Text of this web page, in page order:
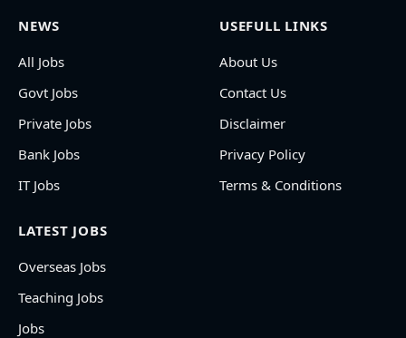
NEWS
All Jobs
Govt Jobs
Private Jobs
Bank Jobs
IT Jobs
USEFULL LINKS
About Us
Contact Us
Disclaimer
Privacy Policy
Terms & Conditions
LATEST JOBS
Overseas Jobs
Teaching Jobs
Jobs